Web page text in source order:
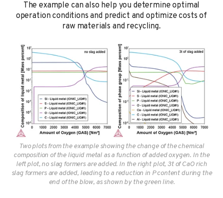
The example can also help you determine optimal
operation conditions and predict and optimize costs of
raw materials and recycling.
Two plots from the example showing the change of the chemical
composition of the liquid metal as a function of added oxygen. In the
left plot, no slag formers are added. In the right plot, 3t of CaO rich
slag formers are added, leading to a reduction in P content during the
end of the blow, as shown by the green line.